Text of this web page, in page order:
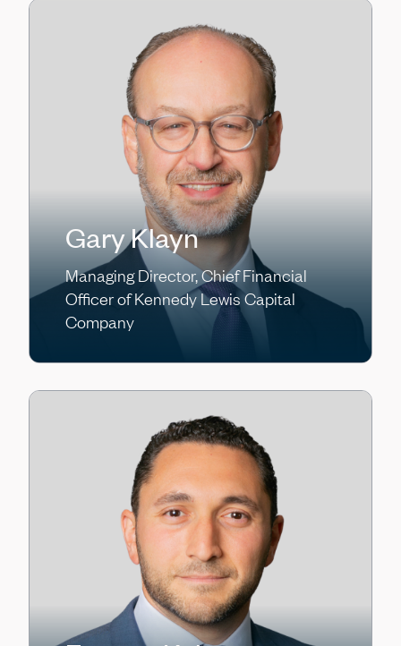
Gary Klayn
Managing Director, Chief Financial
Officer of Kennedy Lewis Capital
Company